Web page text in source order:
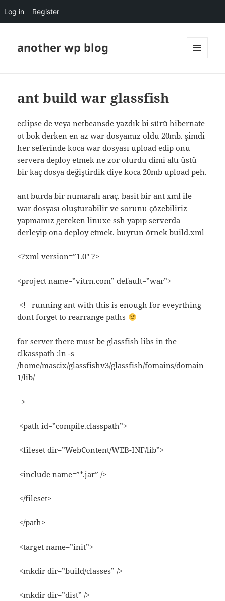
Log in Register
another wp blog
ant build war glassfish
eclipse de veya netbeansde yazdık bi sürü hibernate
ot bok derken en az war dosyamız oldu 20mb. şimdi
her seferinde koca war dosyası upload edip onu
servera deploy etmek ne zor olurdu dimi altı üstü
bir kaç dosya değiştirdik diye koca 20mb upload peh.
ant burda bir numaralı araç. basit bir ant xml ile
war dosyası oluşturabilir ve sorunu çözebiliriz
yapmamız gereken linuxe ssh yapıp serverda
derleyip ona deploy etmek. buyrun örnek build.xml
<?xml version=”1.0″ ?>
<project name=”vitrn.com” default=”war”>
<!– running ant with this is enough for eveyrthing
dont forget to rearrange paths
for server there must be glassfish libs in the
clkasspath :ln -s
/home/mascix/glassfishv3/glassfish/fomains/domain
1/lib/
–>
<path id=”compile.classpath”>
<fileset dir=”WebContent/WEB-INF/lib”>
<include name=”*.jar” />
</fileset>
</path>
<target name=”init”>
<mkdir dir=”build/classes” />
<mkdir dir=”dist” />